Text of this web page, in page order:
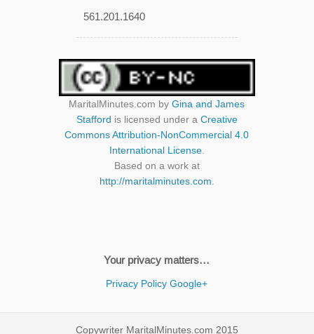
561.201.1640
MaritalMinutes.com byGina and James
Stafford is licensed under a Creative
Commons Attribution-NonCommercial 4.0
International License.
Based on a work at
http://maritalminutes.com
Your privacy matters…
Privacy Policy Google+
Copywriter MaritalMinutes.com 2015